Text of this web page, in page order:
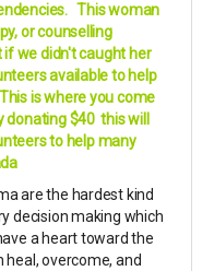
This woman
or counselling
we didn't caught her
available to help
is where you come
donating $40 this will
to help many
are the hardest kind
decision making which
a heart toward the
overcome, and